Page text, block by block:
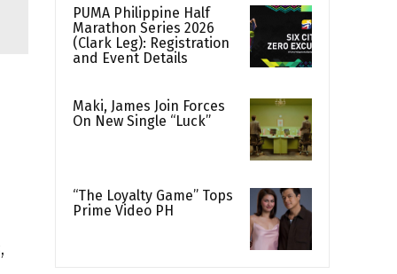
PUMA Philippine Half
Marathon Series 2026
(Clark Leg): Registration
and Event Details
Maki, James Join Forces
On New Single “Luck”
“The Loyalty Game” Tops
Prime Video PH